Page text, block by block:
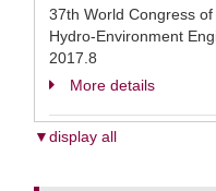
37th World Congress
Hydro-Environment
2017.8
More details
▼display all